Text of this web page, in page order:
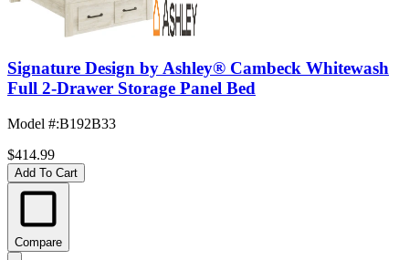
Signature Design by Ashley® Cambeck Whitewash
Full 2-Drawer Storage Panel Bed
Model #:B192B33
$414.99
Add To Cart
Compare